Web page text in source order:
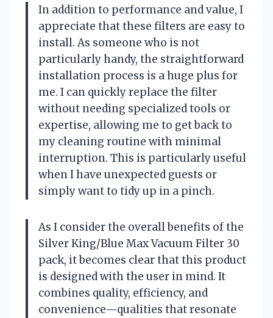
In addition to performance and value, I
appreciate that these filters are easy to
install. As someone who is not
particularly handy, the straightforward
installation process is a huge plus for
me. I can quickly replace the filter
without needing specialized tools or
expertise, allowing me to get back to
my cleaning routine with minimal
interruption. This is particularly useful
when I have unexpected guests or
simply want to tidy up in a pinch.
As I consider the overall benefits of the
Silver King/Blue Max Vacuum Filter 30
pack, it becomes clear that this product
is designed with the user in mind. It
combines quality, efficiency, and
convenience—qualities that resonate